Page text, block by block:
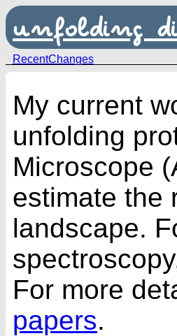
unfolding
RecentChanges
My current
unfolding
Microscope
estimate the
landscape.
For more
papers.